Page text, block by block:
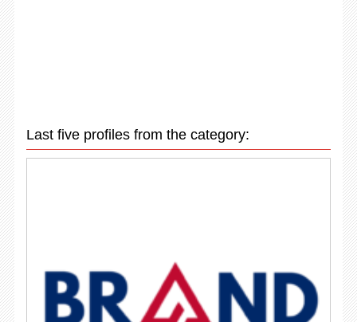
Last five profiles from the category: